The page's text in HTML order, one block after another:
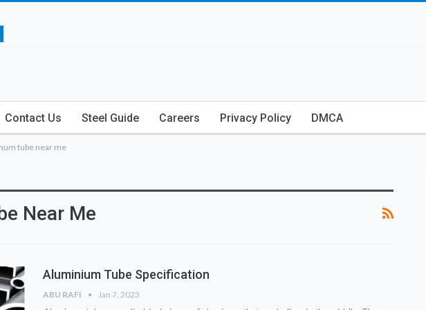
Contact Us Steel Guide Careers Privacy Policy DMCA
tube near me
Near Me
Aluminium Tube Specification
ABU RAFI Jan 7, 2023